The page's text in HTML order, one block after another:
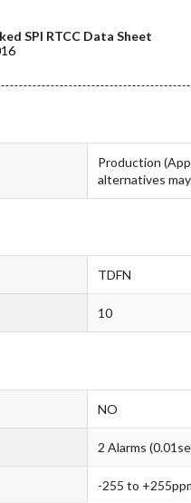
SPI RTCC Data Sheet
Production
alternatives
TDFN
10
NO
2 Alarms
-255 to